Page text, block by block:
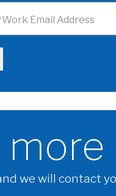
Email Address
more
we will contact